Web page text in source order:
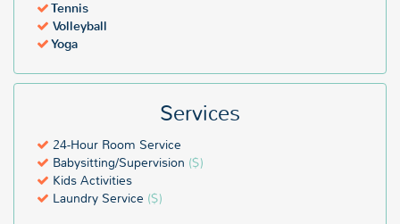
Tennis
Volleyball
Yoga
Services
24-Hour Room Service
Babysitting/Supervision ($)
Kids Activities
Laundry Service ($)